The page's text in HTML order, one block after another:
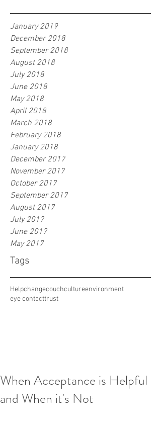
January 2019
December 2018
September 2018
August 2018
July 2018
June 2018
May 2018
April 2018
March 2018
February 2018
January 2018
December 2017
November 2017
October 2017
September 2017
August 2017
July 2017
June 2017
May 2017
Tags
Helpchangecouchcultureenvironment
eye contacttrust
When Acceptance is Helpful
and When it's Not